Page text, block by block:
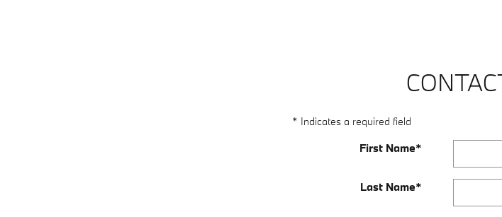
* Indicates a required field
First Name*
Last Name*